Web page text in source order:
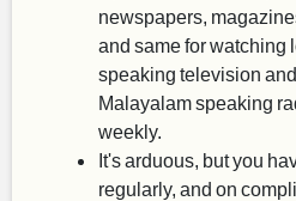
newspapers,
and same for watching
speaking television
Malayalam speaking
weekly.
It's arduous, but you
regularly, and on